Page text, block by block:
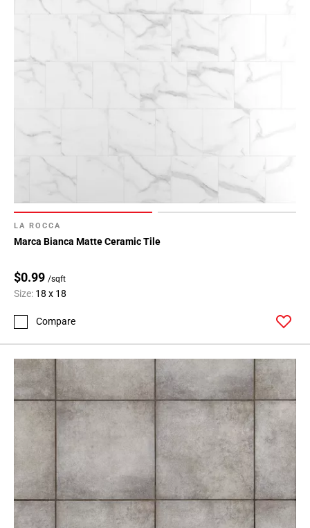
LA ROCCA
Marca Bianca Matte Ceramic Tile
$0.99 /sqft
Size: 18 x 18
Compare